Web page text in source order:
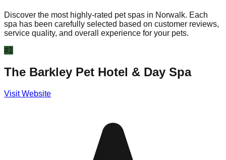
Discover the most highly-rated pet spas in Norwalk. Each
spa has been carefully selected based on customer reviews,
service quality, and overall experience for your pets.
#1
The Barkley Pet Hotel & Day Spa
Visit Website